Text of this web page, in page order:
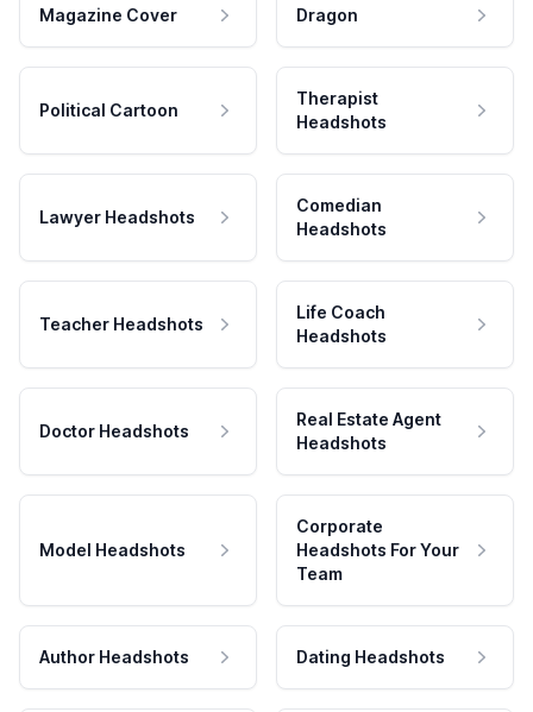
Magazine Cover Dragon
Political Cartoon
Therapist
Headshots
Lawyer Headshots
Comedian
Headshots
Teacher Headshots
Life Coach
Headshots
Doctor Headshots
Real Estate Agent
Headshots
Model Headshots
Corporate
Headshots For Your
Team
Author Headshots Dating Headshots